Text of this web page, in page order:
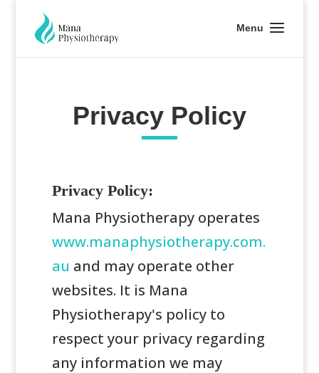
Privacy Policy
Privacy Policy:
Mana Physiotherapy operates
www.manaphysiotherapy.com.
au and may operate other
websites. It is Mana
Physiotherapy's policy to
respect your privacy regarding
any information we may